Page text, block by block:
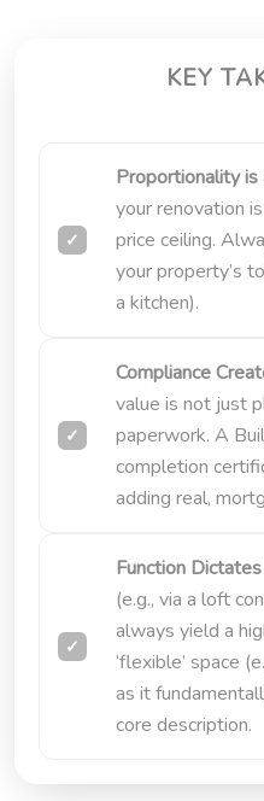
KEY
Proportionality is
your renovation
price ceiling.
your property’s
a kitchen).
Compliance
value is not just
paperwork. A
completion
adding real,
Function
(e.g., via a loft
always yield a
‘flexible’ space
as it
core description.